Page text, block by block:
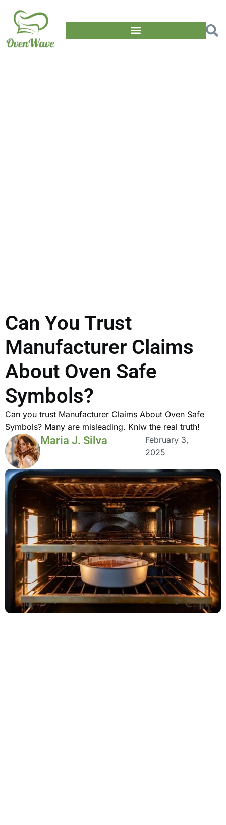
Can You Trust
Manufacturer Claims
About Oven Safe
Symbols?
Can you trust Manufacturer Claims About Oven Safe
Symbols? Many are misleading. Kniw the real truth!
Maria J. Silva
February 3,
2025